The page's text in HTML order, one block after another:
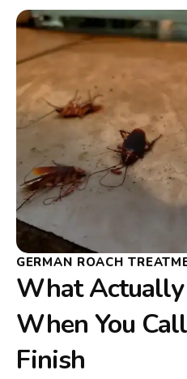
GERMAN ROACH
What Actually
When You
Finish